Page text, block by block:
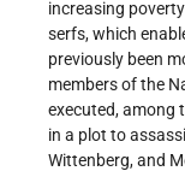
increasing
serfs, which
previously been
members of the
executed, among
in a plot to
Wittenberg, and